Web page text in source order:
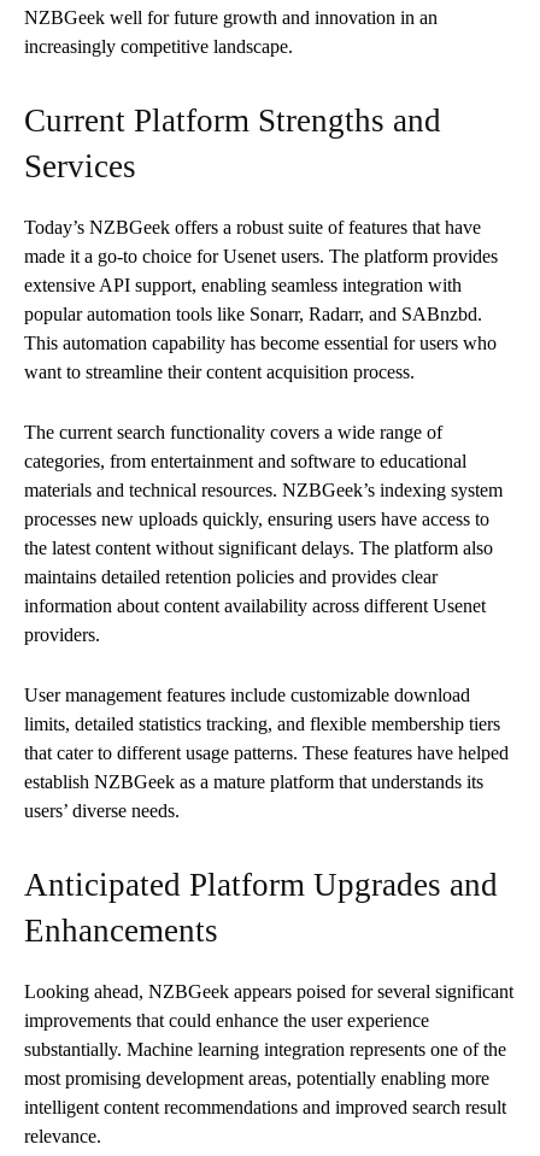
NZBGeek well for future growth and innovation in an
increasingly competitive landscape.
Current Platform Strengths and
Services
Today’s NZBGeek offers a robust suite of features that have
made it a go-to choice for Usenet users. The platform provides
extensive API support, enabling seamless integration with
popular automation tools like Sonarr, Radarr, and SABnzbd.
This automation capability has become essential for users who
want to streamline their content acquisition process.
The current search functionality covers a wide range of
categories, from entertainment and software to educational
materials and technical resources. NZBGeek’s indexing system
processes new uploads quickly, ensuring users have access to
the latest content without significant delays. The platform also
maintains detailed retention policies and provides clear
information about content availability across different Usenet
providers.
User management features include customizable download
limits, detailed statistics tracking, and flexible membership tiers
that cater to different usage patterns. These features have helped
establish NZBGeek as a mature platform that understands its
users’ diverse needs.
Anticipated Platform Upgrades and
Enhancements
Looking ahead, NZBGeek appears poised for several significant
improvements that could enhance the user experience
substantially. Machine learning integration represents one of the
most promising development areas, potentially enabling more
intelligent content recommendations and improved search result
relevance.